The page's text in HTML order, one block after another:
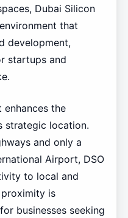
Dubai Silicon
that
development,
startups and
the
strategic location.
and only a
Airport, DSO
to local and
is
businesses seeking